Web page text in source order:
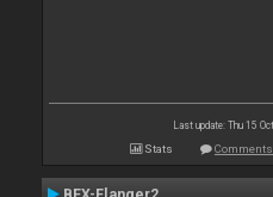
Last update: Thu 15
Stats Comments